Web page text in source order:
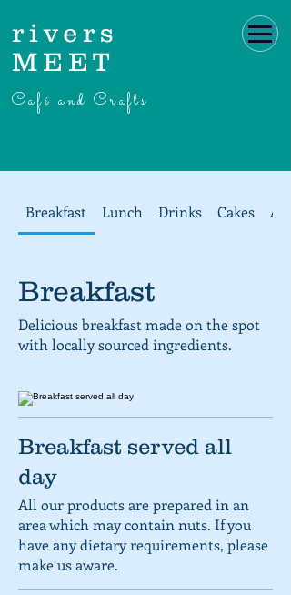
rivers
MEET
Café and Crafts
Breakfast Lunch Drinks Cakes
Breakfast
Delicious breakfast made on the spot
with locally sourced ingredients.
Breakfast served all
day
All our products are prepared in an
area which may contain nuts. If you
have any dietary requirements, please
make us aware.